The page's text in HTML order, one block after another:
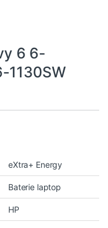
6 6-
1130SW
eXtra+ Energy
Baterie laptop
HP